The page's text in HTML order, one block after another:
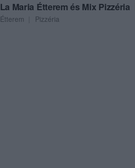
La Maria Étterem és Mix Pizzéria
Étterem
Pizzéria